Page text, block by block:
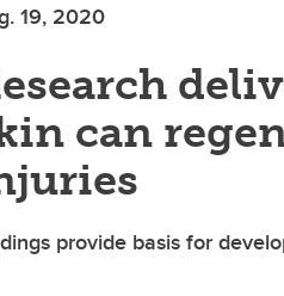
19, 2020
can
provide basis for